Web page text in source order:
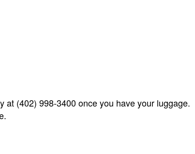
(402) 998-3400 once you have your luggage.